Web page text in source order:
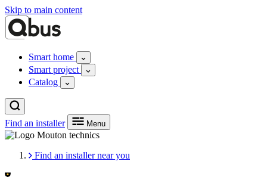
Skip to main content
Smart home
Smart project
Catalog
Find an installer Menu
Find an installer near you